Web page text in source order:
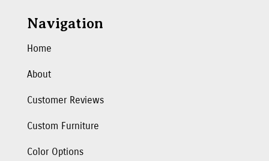
Navigation
Home
About
Customer Reviews
Custom Furniture
Color Options